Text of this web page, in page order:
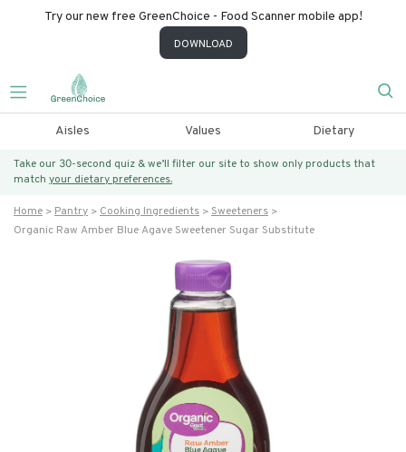
Try our new free GreenChoice - Food Scanner mobile app!
DOWNLOAD
Aisles Values Dietary
Take our 30-second quiz & we’ll filter our site to show only products that
match your dietary preferences.
Home Pantry Cooking Ingredients
Sweeteners
Organic Raw Amber Blue Agave Sweetener Sugar Substitute